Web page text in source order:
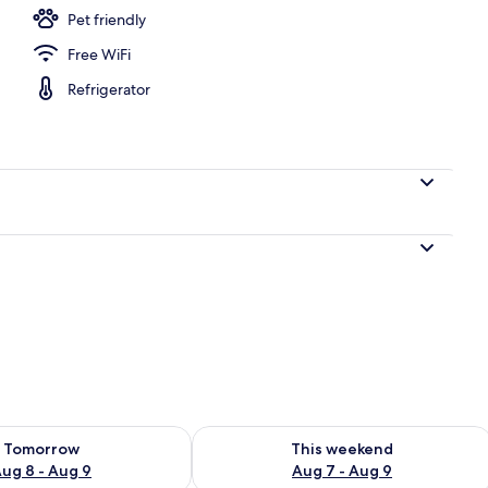
Pet friendly
Free WiFi
Refrigerator
Tomorrow
8 - Aug 9
for tomorrow Aug 8 - Aug 9
This weekend
Aug 7 - Aug 9
Check availability for this weekend